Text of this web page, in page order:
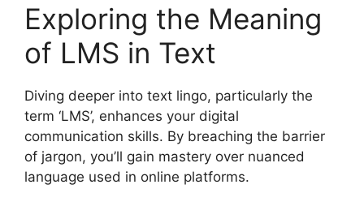
Exploring the Meaning
of LMS in Text
Diving deeper into text lingo, particularly the
term ‘LMS’, enhances your digital
communication skills. By breaching the barrier
of jargon, you’ll gain mastery over nuanced
language used in online platforms.